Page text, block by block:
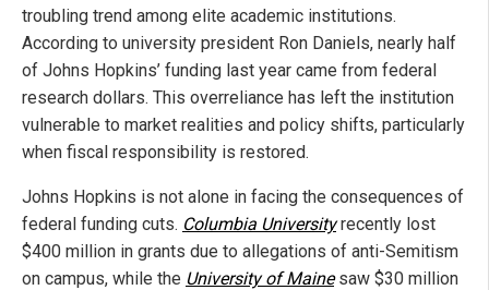
troubling trend among elite academic institutions.
According to university president Ron Daniels, nearly half
of Johns Hopkins’ funding last year came from federal
research dollars. This overreliance has left the institution
vulnerable to market realities and policy shifts, particularly
when fiscal responsibility is restored.
Johns Hopkins is not alone in facing the consequences of
federal funding cuts. Columbia Universityrecently lost
$400 million in grants due to allegations of anti-Semitism
on campus, while the University of Mainesaw $30 million